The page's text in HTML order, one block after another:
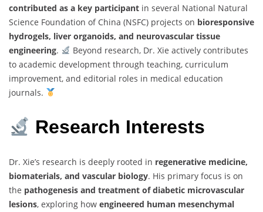
contributed as a key participant in several National Natural
Science Foundation of China (NSFC) projects on bioresponsive
hydrogels, liver organoids, and neurovascular tissue
engineering.
Beyond research, Dr. Xie actively contributes
to academic development through teaching, curriculum
improvement, and editorial roles in medical education
journals.
Research Interests
Dr. Xie’s research is deeply rooted in regenerative medicine,
biomaterials, and vascular biology. His primary focus is on
the pathogenesis and treatment of diabetic microvascular
lesions, exploring how engineered human mesenchymal